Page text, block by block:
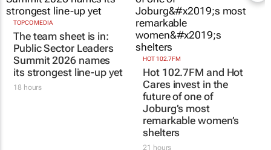
22 hours
COMPANY NEWS MORE COMPANY NEWS
HOT 102.7FM
Hot 102.7FM and Hot